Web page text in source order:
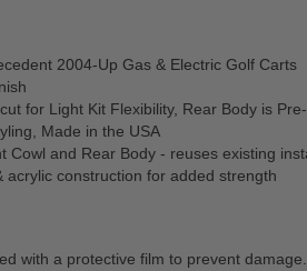
2004-Up Gas & Electric Golf Carts
for Light Kit Flexibility, Rear Body is
Made in the USA
Cowl and Rear Body - reuses existing
acrylic construction for added strength
with a protective film to prevent